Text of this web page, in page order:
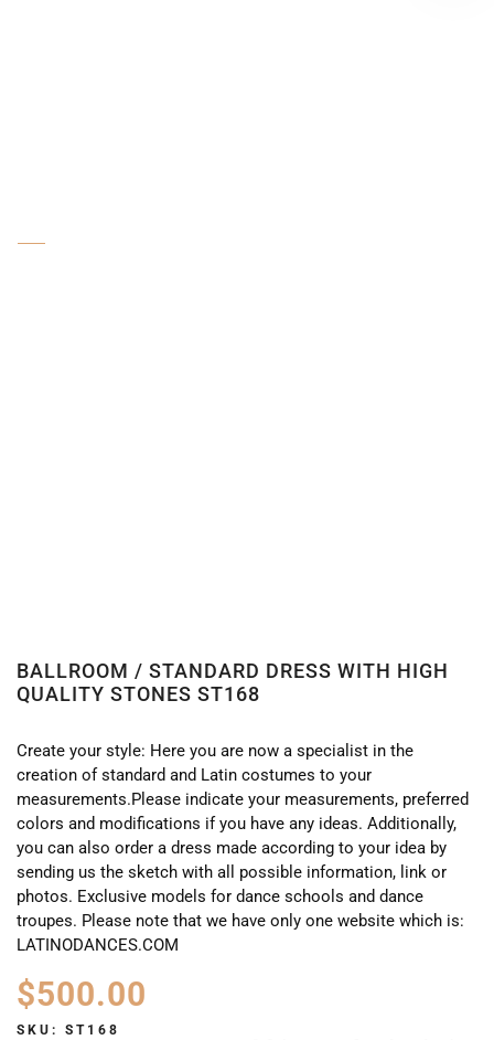
BALLROOM / STANDARD DRESS WITH HIGH
QUALITY STONES ST168
Create your style: Here you are now a specialist in the
creation of standard and Latin costumes to your
measurements.Please indicate your measurements, preferred
colors and modifications if you have any ideas. Additionally,
you can also order a dress made according to your idea by
sending us the sketch with all possible information, link or
photos. Exclusive models for dance schools and dance
troupes. Please note that we have only one website which is:
LATINODANCES.COM
$500.00
SKU: ST168